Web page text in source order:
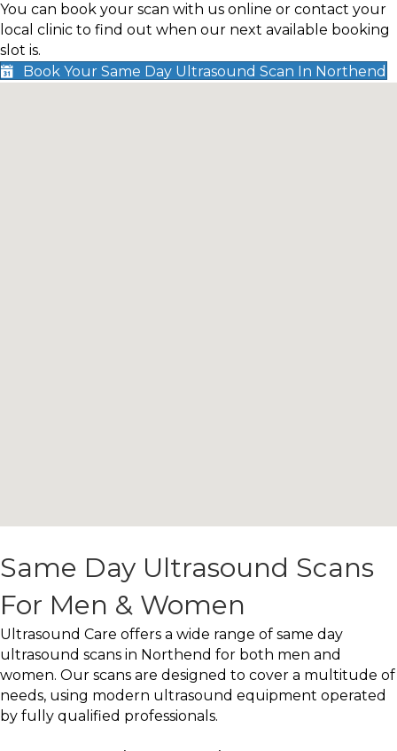
You can book your scan with us online or contact your
local clinic to find out when our next available booking
slot is.
Book Your Same Day Ultrasound Scan In Northend
Same Day Ultrasound Scans
For Men & Women
Ultrasound Care offers a wide range of same day
ultrasound scans in Northend for both men and
women. Our scans are designed to cover a multitude of
needs, using modern ultrasound equipment operated
by fully qualified professionals.